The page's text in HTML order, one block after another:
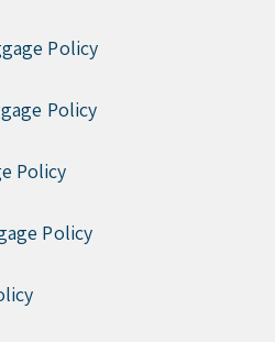
Policy
Policy
Policy
Policy